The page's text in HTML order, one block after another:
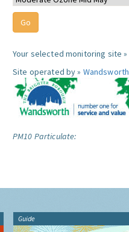
Your selected monitoring site »
Site operated by » Wandsworth
PM10 Particulate:
Guide